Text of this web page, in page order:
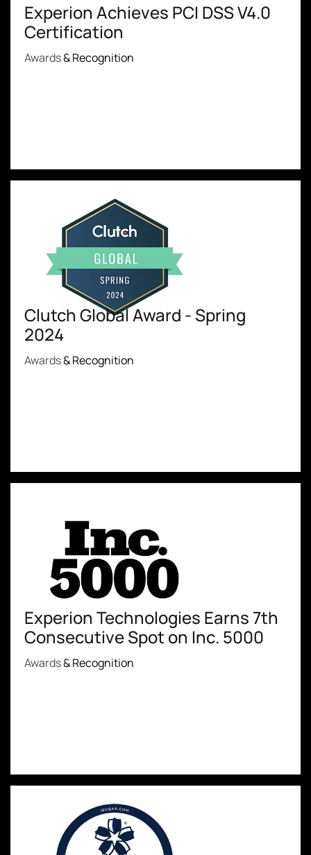
Experion Achieves PCI DSS V4.0
Certification
Awards& Recognition
Clutch Global Award - Spring
2024
Awards& Recognition
Experion Technologies Earns 7th
Consecutive Spot on Inc. 5000
Awards& Recognition